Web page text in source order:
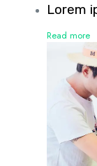
Lorem
Read more